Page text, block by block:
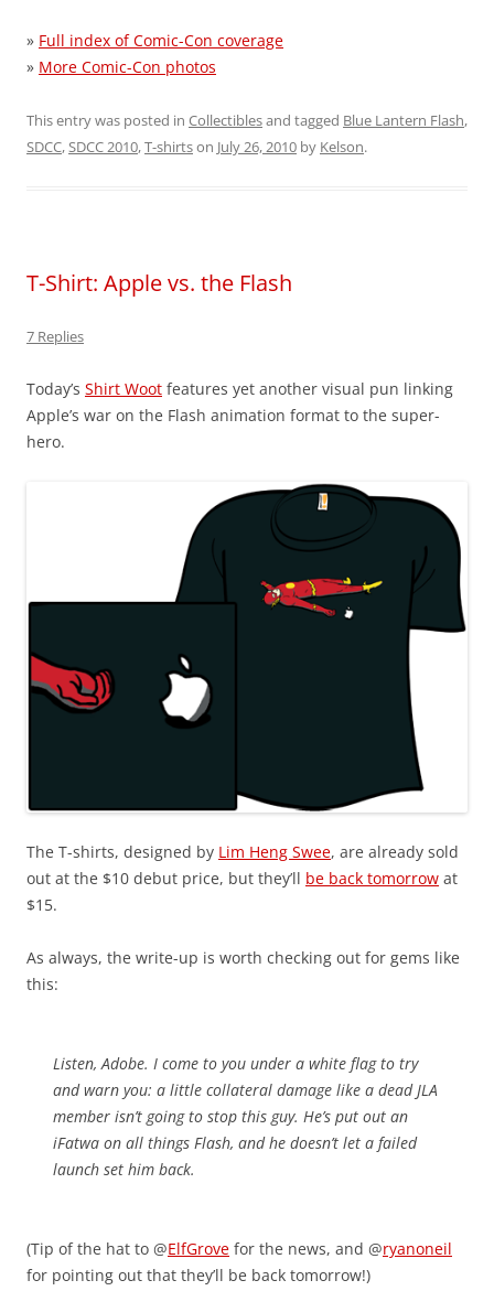
» Full index of Comic-Con coverage
» More Comic-Con photos
This entry was posted in Collectiblesand tagged Blue Lantern Flash,
SDCC,SDCC 2010,T-shirtson July 26, 2010 by Kelson.
T-Shirt: Apple vs. the Flash
7 Replies
Today’s Shirt Woot features yet another visual pun linking
Apple’s war on the Flash animation format to the super-
hero.
The T-shirts, designed by Lim Heng Swee, are already sold
out at the $10 debut price, but they’ll be back tomorrow at
$15.
As always, the write-up is worth checking out for gems like
this:
Listen, Adobe. I come to you under a white flag to try
and warn you: a little collateral damage like a dead JLA
member isn’t going to stop this guy. He’s put out an
iFatwa on all things Flash, and he doesn’t let a failed
launch set him back.
(Tip of the hat to @ElfGrove for the news, and @ryanoneil
for pointing out that they’ll be back tomorrow!)